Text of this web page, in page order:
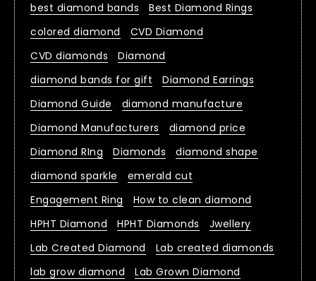
best diamond bands
Best Diamond Rings
colored diamond
CVD Diamond
CVD diamonds
Diamond
diamond bands for gift
Diamond Earrings
Diamond Guide
diamond manufacture
Diamond Manufacturers
diamond price
Diamond RIng
Diamonds
diamond shape
diamond sparkle
emerald cut
Engagement Ring
How to clean diamond
HPHT Diamond
HPHT Diamonds
Jwellery
Lab Created Diamond
Lab created diamonds
lab grow diamond
Lab Grown Diamond